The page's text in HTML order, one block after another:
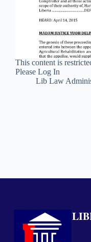
This content is
Please Log In
Lib Law